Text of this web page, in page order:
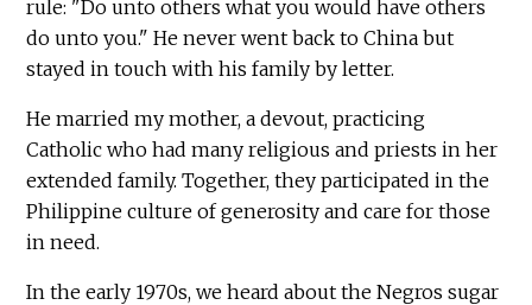
rule: "Do unto others what you would have others
do unto you." He never went back to China but
stayed in touch with his family by letter.
He married my mother, a devout, practicing
Catholic who had many religious and priests in her
extended family. Together, they participated in the
Philippine culture of generosity and care for those
in need.
In the early 1970s, we heard about the Negros sugar